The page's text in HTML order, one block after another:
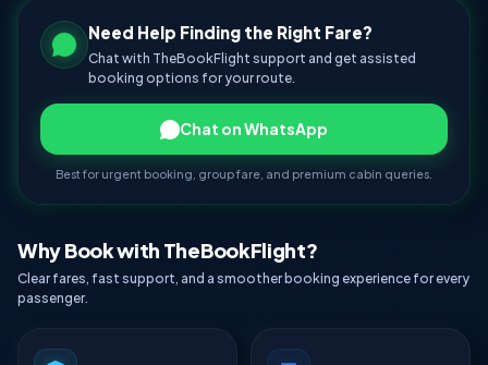
Need Help Finding the Right Fare?
Chat with TheBookFlight support and get assisted
booking options for your route.
Chat on WhatsApp
Best for urgent booking, group fare, and premium cabin queries.
Why Book with TheBookFlight?
Clear fares, fast support, and a smoother booking experience for every
passenger.